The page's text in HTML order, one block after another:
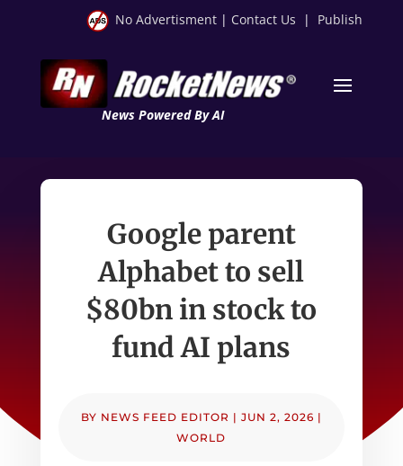
No Advertisment | Contact Us | Publish
News Powered By AI
Google parent
Alphabet to sell
$80bn in stock to
fund AI plans
BY NEWS FEED EDITOR | JUN 2, 2026 |
WORLD